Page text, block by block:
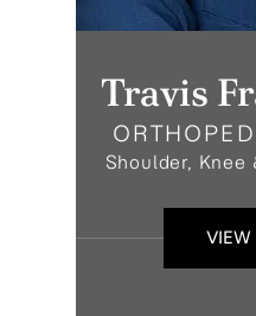
Travis
Shoulder,
VIEW